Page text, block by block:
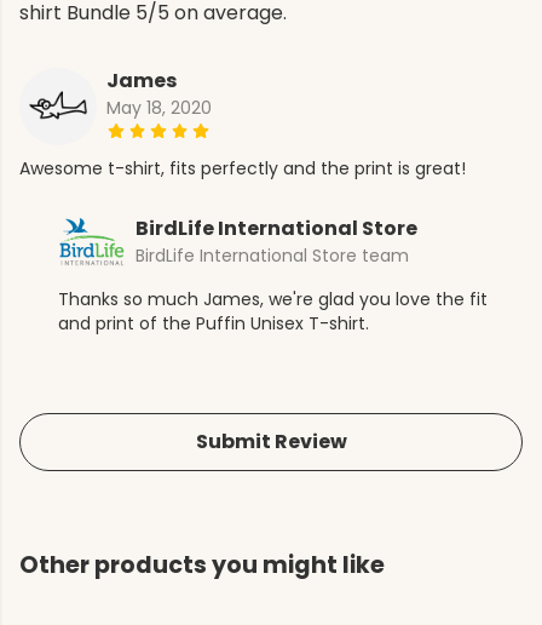
shirt Bundle 5/5 on average.
James
May 18, 2020
Awesome t-shirt, fits perfectly and the print is great!
BirdLife International Store
BirdLife International Store team
Thanks so much James, we're glad you love the fit
and print of the Puffin Unisex T-shirt.
Submit Review
Other products you might like